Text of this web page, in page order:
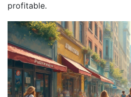
profitable.